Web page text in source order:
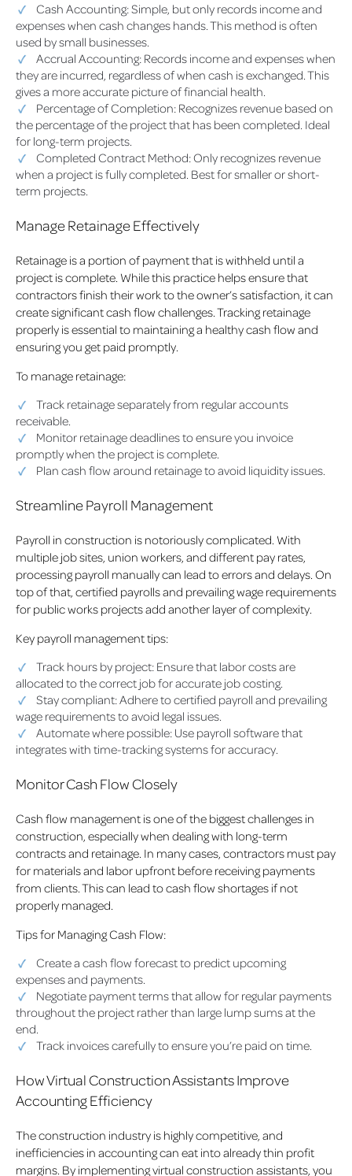
Cash Accounting: Simple, but only records income and
expenses when cash changes hands. This method is often
used by small businesses.
Accrual Accounting: Records income and expenses when
they are incurred, regardless of when cash is exchanged. This
gives a more accurate picture of financial health.
Percentage of Completion: Recognizes revenue based on
the percentage of the project that has been completed. Ideal
for long-term projects.
Completed Contract Method: Only recognizes revenue
when a project is fully completed. Best for smaller or short-
term projects.
Manage Retainage Effectively
Retainage is a portion of payment that is withheld until a
project is complete. While this practice helps ensure that
contractors finish their work to the owner’s satisfaction, it can
create significant cash flow challenges. Tracking retainage
properly is essential to maintaining a healthy cash flow and
ensuring you get paid promptly.
To manage retainage:
Track retainage separately from regular accounts
receivable.
Monitor retainage deadlines to ensure you invoice
promptly when the project is complete.
Plan cash flow around retainage to avoid liquidity issues.
Streamline Payroll Management
Payroll in construction is notoriously complicated. With
multiple job sites, union workers, and different pay rates,
processing payroll manually can lead to errors and delays. On
top of that, certified payrolls and prevailing wage requirements
for public works projects add another layer of complexity.
Key payroll management tips:
Track hours by project: Ensure that labor costs are
allocated to the correct job for accurate job costing.
Stay compliant: Adhere to certified payroll and prevailing
wage requirements to avoid legal issues.
Automate where possible: Use payroll software that
integrates with time-tracking systems for accuracy.
Monitor Cash Flow Closely
Cash flow management is one of the biggest challenges in
construction, especially when dealing with long-term
contracts and retainage. In many cases, contractors must pay
for materials and labor upfront before receiving payments
from clients. This can lead to cash flow shortages if not
properly managed.
Tips for Managing Cash Flow:
Create a cash flow forecast to predict upcoming
expenses and payments.
Negotiate payment terms that allow for regular payments
throughout the project rather than large lump sums at the
end.
Track invoices carefully to ensure you’re paid on time.
How Virtual Construction Assistants Improve
Accounting Efficiency
The construction industry is highly competitive, and
inefficiencies in accounting can eat into already thin profit
margins. By implementing virtual construction assistants, you